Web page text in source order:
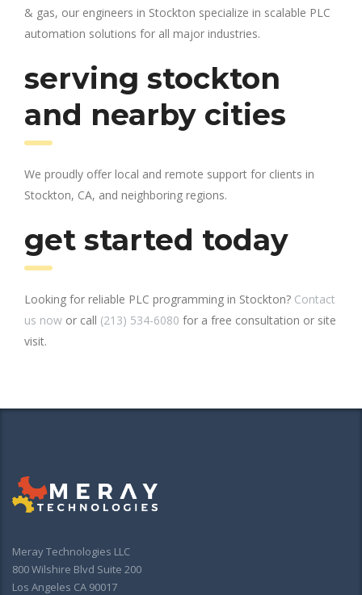
& gas, our engineers in Stockton specialize in scalable PLC
automation solutions for all major industries.
serving stockton
and nearby cities
We proudly offer local and remote support for clients in
Stockton, CA, and neighboring regions.
get started today
Looking for reliable PLC programming in Stockton? Contact
us now or call (213) 534-6080 for a free consultation or site
visit.
Meray Technologies LLC
800 Wilshire Blvd Suite 200
Los Angeles CA 90017